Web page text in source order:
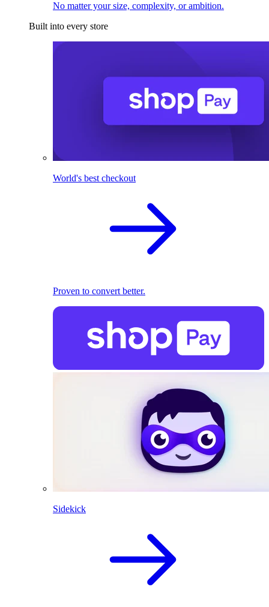
No matter your size, complexity, or ambition.
Built into every store
World's best checkout
Proven to convert better.
Sidekick